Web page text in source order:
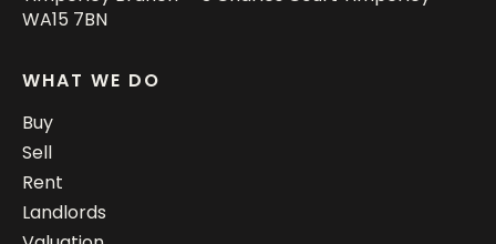
WA15 7BN
WHAT WE DO
Buy
Sell
Rent
Landlords